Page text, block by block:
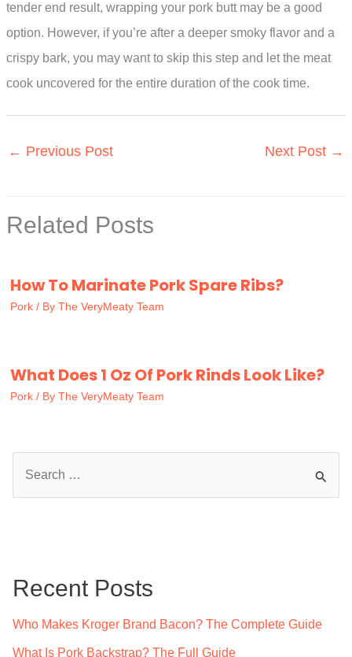
tender end result, wrapping your pork butt may be a good
option. However, if you’re after a deeper smoky flavor and a
crispy bark, you may want to skip this step and let the meat
cook uncovered for the entire duration of the cook time.
← Previous Post Next Post →
Related Posts
How To Marinate Pork Spare Ribs?
Pork / By The VeryMeaty Team
What Does 1 Oz Of Pork Rinds Look Like?
Pork / By The VeryMeaty Team
h
Recent Posts
Who Makes Kroger Brand Bacon? The Complete Guide
What Is Pork Backstrap? The Full Guide